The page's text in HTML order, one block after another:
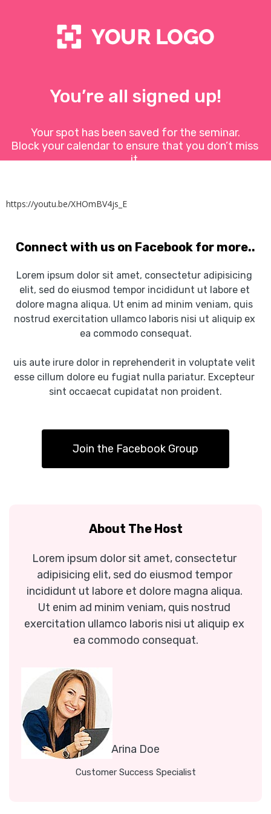
You’re all signed up!
Your spot has been saved for the seminar.
Block your calendar to ensure that you don’t miss
it.
https://youtu.be/XHOmBV4js_E
Connect with us on Facebook for more..
Lorem ipsum dolor sit amet, consectetur adipisicing
elit, sed do eiusmod tempor incididunt ut labore et
dolore magna aliqua. Ut enim ad minim veniam, quis
nostrud exercitation ullamco laboris nisi ut aliquip ex
ea commodo consequat.
uis aute irure dolor in reprehenderit in voluptate velit
esse cillum dolore eu fugiat nulla pariatur. Excepteur
sint occaecat cupidatat non proident.
Join the Facebook Group
About The Host
Lorem ipsum dolor sit amet, consectetur
adipisicing elit, sed do eiusmod tempor
incididunt ut labore et dolore magna aliqua.
Ut enim ad minim veniam, quis nostrud
exercitation ullamco laboris nisi ut aliquip ex
ea commodo consequat.
Arina Doe
Customer Success Specialist